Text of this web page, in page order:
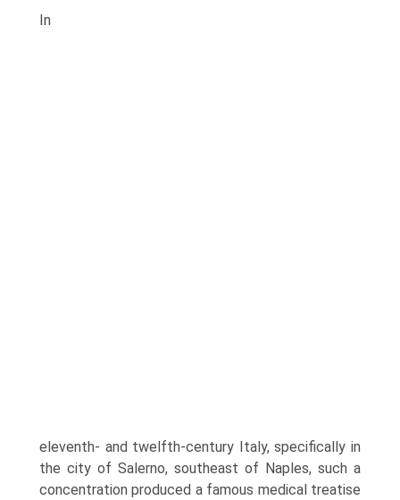
In
eleventh- and twelfth-century Italy, specifically in
the city of Salerno, southeast of Naples, such a
concentration produced a famous medical treatise